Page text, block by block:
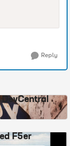
Reply
F5er